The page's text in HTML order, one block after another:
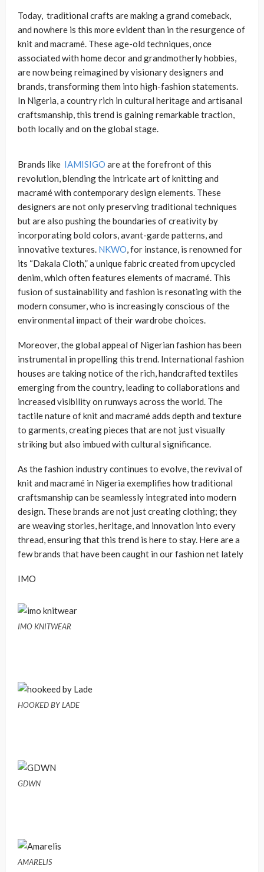
Today, traditional crafts are making a grand comeback,
and nowhere is this more evident than in the resurgence of
knit and macramé. These age-old techniques, once
associated with home decor and grandmotherly hobbies,
are now being reimagined by visionary designers and
brands, transforming them into high-fashion statements.
In Nigeria, a country rich in cultural heritage and artisanal
craftsmanship, this trend is gaining remarkable traction,
both locally and on the global stage.
Brands like IAMISIGO are at the forefront of this
revolution, blending the intricate art of knitting and
macramé with contemporary design elements. These
designers are not only preserving traditional techniques
but are also pushing the boundaries of creativity by
incorporating bold colors, avant-garde patterns, and
innovative textures. NKWO, for instance, is renowned for
its “Dakala Cloth,” a unique fabric created from upcycled
denim, which often features elements of macramé. This
fusion of sustainability and fashion is resonating with the
modern consumer, who is increasingly conscious of the
environmental impact of their wardrobe choices.
Moreover, the global appeal of Nigerian fashion has been
instrumental in propelling this trend. International fashion
houses are taking notice of the rich, handcrafted textiles
emerging from the country, leading to collaborations and
increased visibility on runways across the world. The
tactile nature of knit and macramé adds depth and texture
to garments, creating pieces that are not just visually
striking but also imbued with cultural significance.
As the fashion industry continues to evolve, the revival of
knit and macramé in Nigeria exemplifies how traditional
craftsmanship can be seamlessly integrated into modern
design. These brands are not just creating clothing; they
are weaving stories, heritage, and innovation into every
thread, ensuring that this trend is here to stay. Here are a
few brands that have been caught in our fashion net lately
IMO
IMO KNITWEAR
HOOKED BY LADE
GDWN
AMARELIS